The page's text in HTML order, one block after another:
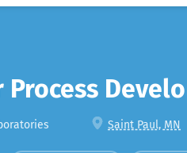
Process
Saint Paul, MN